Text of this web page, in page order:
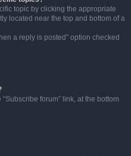
topic by clicking the appropriate
located near the top and bottom of a
a reply is posted” option checked
forum” link, at the bottom